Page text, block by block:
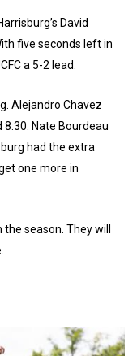
David
five seconds left in
a 5-2 lead.
Alejandro Chavez
Nate Bourdeau
had the extra
one more in
season. They will